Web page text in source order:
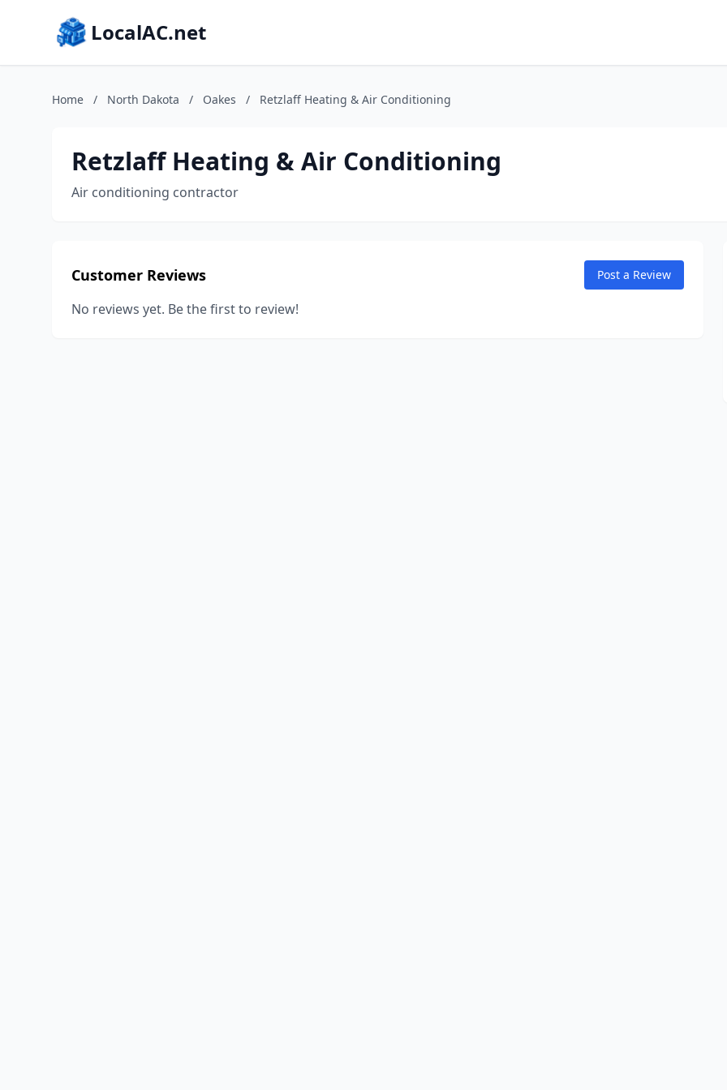
LocalAC.net
Home / North Dakota / Oakes / Retzlaff Heating & Air Conditioning
Retzlaff Heating & Air Conditioning
Air conditioning contractor
Customer Reviews Post a Review
No reviews yet. Be the first to review!